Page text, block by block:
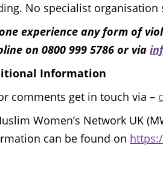
No specialist
experience any form of
on 0800 999 5786 or via
Information
comments get in touch via –
Women’s Network UK
can be found on